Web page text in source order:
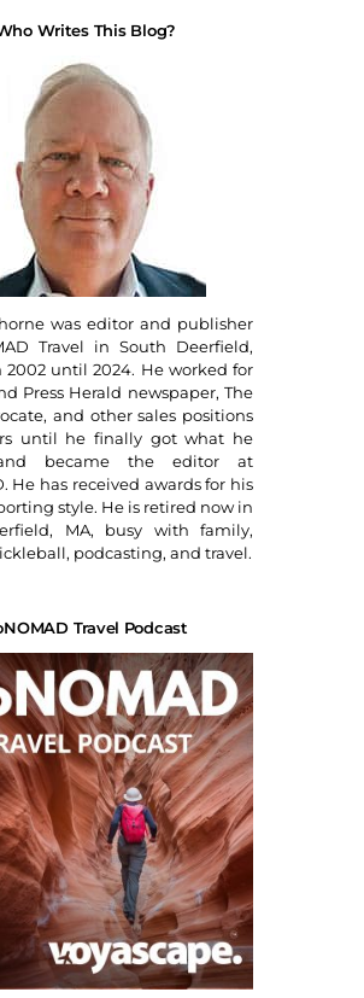
Writes This Blog?
was editor and publisher
Travel in South Deerfield,
2002 until 2024. He worked for
Press Herald newspaper, The
and other sales positions
until he finally got what he
became the editor at
He has received awards for his
style. He is retired now in
MA, busy with family,
podcasting, and travel.
Travel Podcast